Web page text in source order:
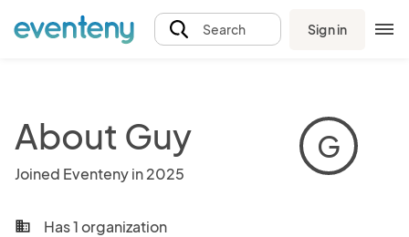
Search Sign in
About Guy
Joined Eventeny in 2025
G
business Has 1 organization